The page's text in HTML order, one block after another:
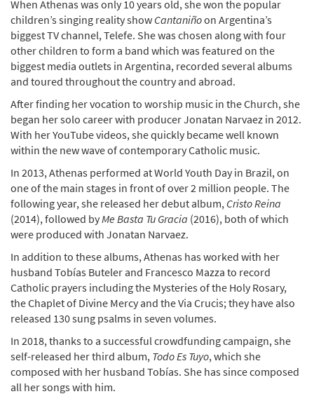
When Athenas was only 10 years old, she won the popular
children’s singing reality show Cantaniñoon Argentina’s
biggest TV channel, Telefe. She was chosen along with four
other children to form a band which was featured on the
biggest media outlets in Argentina, recorded several albums
and toured throughout the country and abroad.
After finding her vocation to worship music in the Church, she
began her solo career with producer Jonatan Narvaez in 2012.
With her YouTube videos, she quickly became well known
within the new wave of contemporary Catholic music.
In 2013, Athenas performed at World Youth Day in Brazil, on
one of the main stages in front of over 2 million people. The
following year, she released her debut album, Cristo Reina
(2014), followed byMe Basta Tu Gracia (2016), both of which
were produced with Jonatan Narvaez.
In addition to these albums, Athenas has worked with her
husband Tobías Buteler and Francesco Mazza to record
Catholic prayers including the Mysteries of the Holy Rosary,
the Chaplet of Divine Mercy and the Via Crucis; they have also
released 130 sung psalms in seven volumes.
In 2018, thanks to a successful crowdfunding campaign, she
self-released her third album, Todo Es Tuyo, which she
composed with her husband Tobías. She has since composed
all her songs with him.